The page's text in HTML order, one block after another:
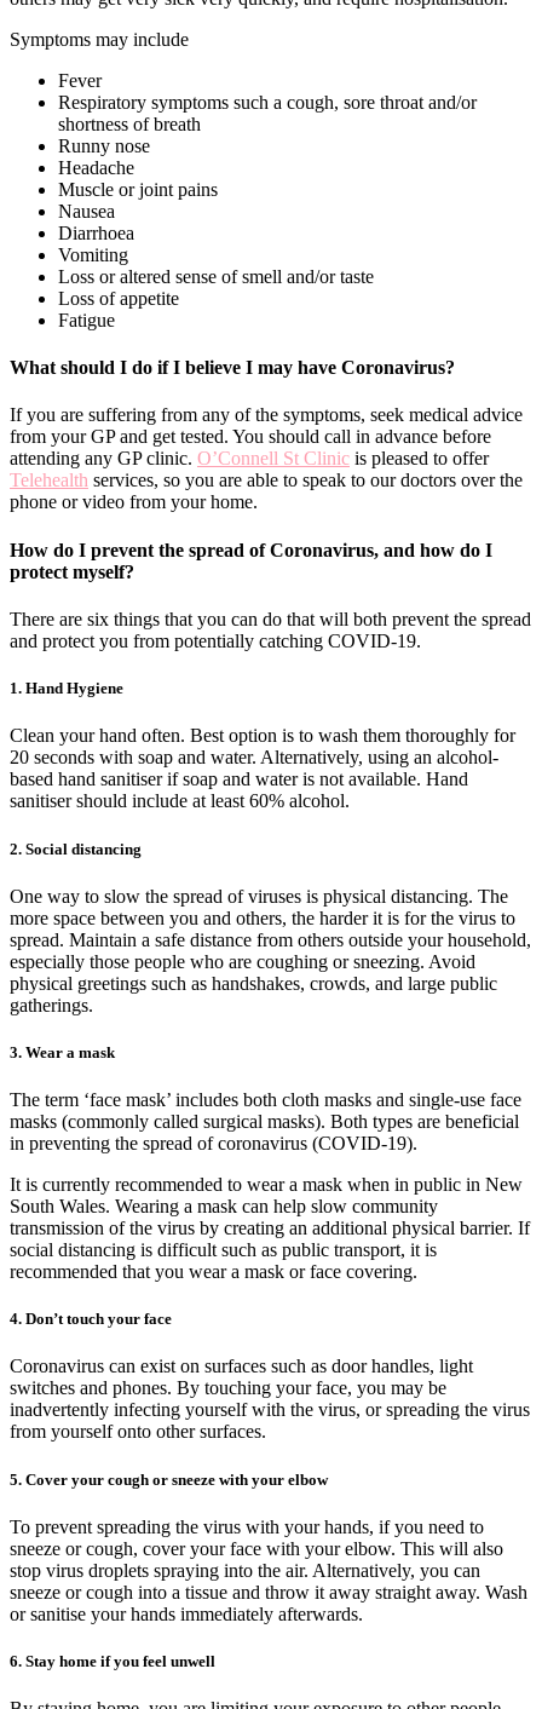
Symptoms may include
Fever
Respiratory symptoms such a cough, sore throat and/or
shortness of breath
Runny nose
Headache
Muscle or joint pains
Nausea
Diarrhoea
Vomiting
Loss or altered sense of smell and/or taste
Loss of appetite
Fatigue
What should I do if I believe I may have Coronavirus?
If you are suffering from any of the symptoms, seek medical advice
from your GP and get tested. You should call in advance before
attending any GP clinic. O’Connell St Clinic is pleased to offer
Telehealth services, so you are able to speak to our doctors over the
phone or video from your home.
How do I prevent the spread of Coronavirus, and how do I
protect myself?
There are six things that you can do that will both prevent the spread
and protect you from potentially catching COVID-19.
1. Hand Hygiene
Clean your hand often. Best option is to wash them thoroughly for
20 seconds with soap and water. Alternatively, using an alcohol-
based hand sanitiser if soap and water is not available. Hand
sanitiser should include at least 60% alcohol.
2. Social distancing
One way to slow the spread of viruses is physical distancing. The
more space between you and others, the harder it is for the virus to
spread. Maintain a safe distance from others outside your household,
especially those people who are coughing or sneezing. Avoid
physical greetings such as handshakes, crowds, and large public
gatherings.
3. Wear a mask
The term ‘face mask’ includes both cloth masks and single-use face
masks (commonly called surgical masks). Both types are beneficial
in preventing the spread of coronavirus (COVID-19).
It is currently recommended to wear a mask when in public in New
South Wales. Wearing a mask can help slow community
transmission of the virus by creating an additional physical barrier. If
social distancing is difficult such as public transport, it is
recommended that you wear a mask or face covering.
4. Don’t touch your face
Coronavirus can exist on surfaces such as door handles, light
switches and phones. By touching your face, you may be
inadvertently infecting yourself with the virus, or spreading the virus
from yourself onto other surfaces.
5. Cover your cough or sneeze with your elbow
To prevent spreading the virus with your hands, if you need to
sneeze or cough, cover your face with your elbow. This will also
stop virus droplets spraying into the air. Alternatively, you can
sneeze or cough into a tissue and throw it away straight away. Wash
or sanitise your hands immediately afterwards.
6. Stay home if you feel unwell